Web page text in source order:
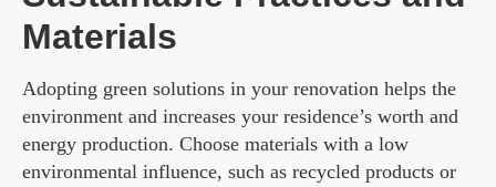
Materials
Adopting green solutions in your renovation helps the
environment and increases your residence’s worth and
energy production. Choose materials with a low
environmental influence, such as recycled products or